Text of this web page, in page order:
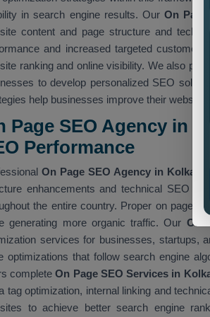
in search engine results. OurOn Page
content and page structure and
and increased targeted customer
ranking and online visibility. We also
to develop personalized SEO
help businesses improve their website
Page SEO Agency in
Performance
On Page SEO Agency in Kolkata
enhancements and technical SEO
the entire country. Proper on page
generating more organic traffic. Our On
services for businesses, startups,
optimizations that follow search engine
complete On Page SEO Services in
tag optimization, internal linking and
to achieve better search engine